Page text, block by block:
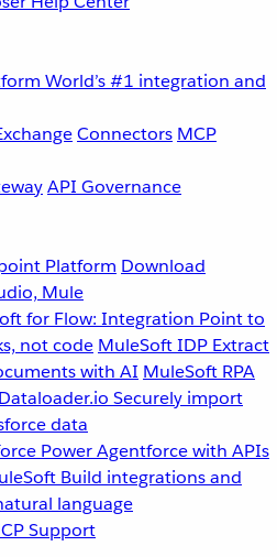
World’s #1 integration and
Connectors MCP
API Governance
Platform Download
Mule
for Flow: Integration Point to
not code MuleSoft IDP Extract
with AI MuleSoft RPA
Dataloader.io Securely import
data
Power Agentforce with APIs
Build integrations and
language